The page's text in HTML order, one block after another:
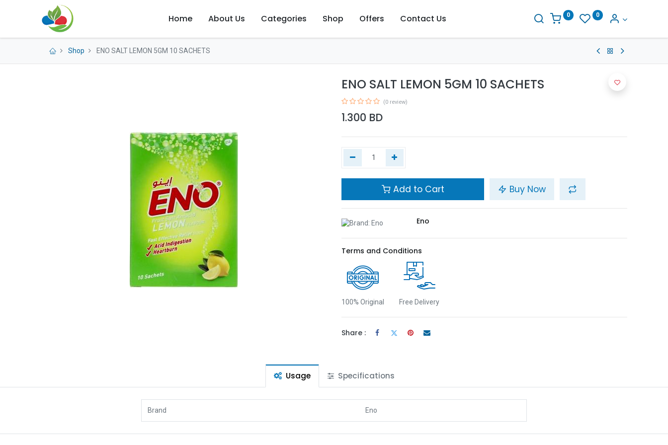
Home About Us Categories Shop Offers Contact Us 0 0
Shop ENO SALT LEMON 5GM 10 SACHETS
ENO SALT LEMON 5GM 10 SACHETS
(0 review)
1.300 BD
Add to Cart Buy Now
Eno
Terms and Conditions
100% Original Free Delivery
Share :
Usage Specifications
Brand Eno